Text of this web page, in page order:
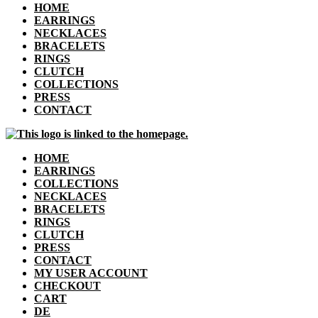
HOME
EARRINGS
NECKLACES
BRACELETS
RINGS
CLUTCH
COLLECTIONS
PRESS
CONTACT
HOME
EARRINGS
COLLECTIONS
NECKLACES
BRACELETS
RINGS
CLUTCH
PRESS
CONTACT
MY USER ACCOUNT
CHECKOUT
CART
DE